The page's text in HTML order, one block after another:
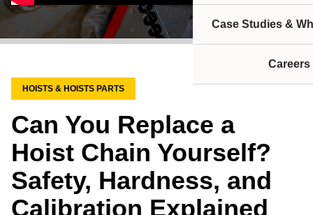
Case Studies &
Careers
HOISTS & HOISTS PARTS
Can You Replace a
Hoist Chain Yourself?
Safety, Hardness, and
Calibration Explained